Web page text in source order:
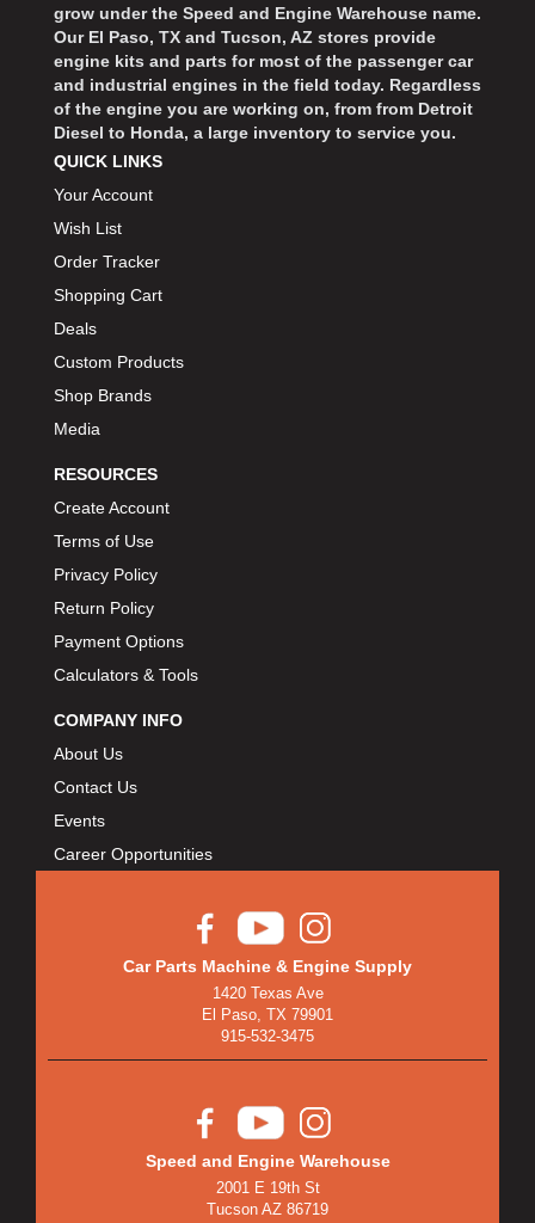
grow under the Speed and Engine Warehouse name.
Our El Paso, TX and Tucson, AZ stores provide
engine kits and parts for most of the passenger car
and industrial engines in the field today. Regardless
of the engine you are working on, from from Detroit
Diesel to Honda, a large inventory to service you.
QUICK LINKS
Your Account
Wish List
Order Tracker
Shopping Cart
Deals
Custom Products
Shop Brands
Media
RESOURCES
Create Account
Terms of Use
Privacy Policy
Return Policy
Payment Options
Calculators & Tools
COMPANY INFO
About Us
Contact Us
Events
Career Opportunities
Car Parts Machine & Engine Supply
1420 Texas Ave
El Paso, TX 79901
915-532-3475
Speed and Engine Warehouse
2001 E 19th St
Tucson AZ 86719